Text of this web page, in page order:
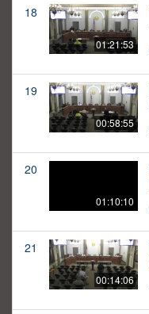
18
01:21:53
19
00:58:55
20
01:10:10
21
00:14:06